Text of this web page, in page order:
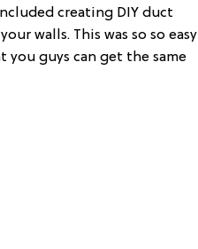
creating DIY duct
walls. This was so so easy
guys can get the same